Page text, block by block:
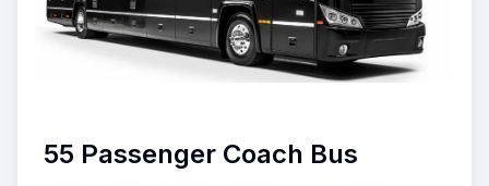
55 Passenger Coach Bus